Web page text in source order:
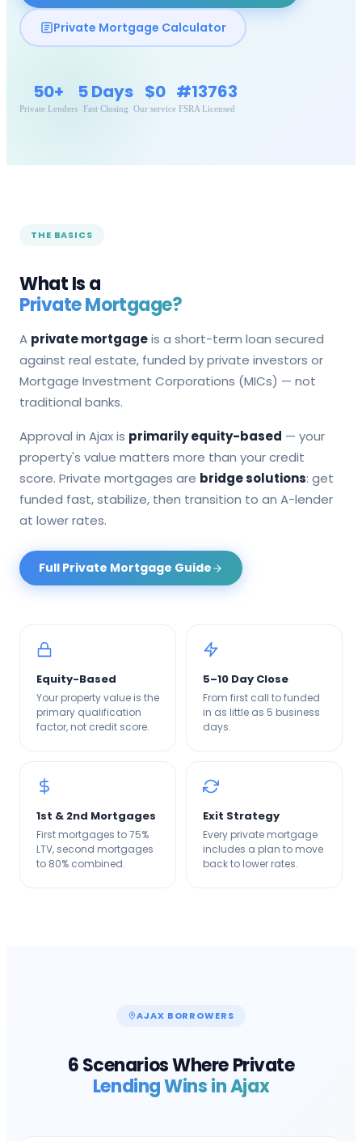
Private Mortgage Calculator
50+
Private Lenders
5 Days
Fast Closing
$0
Our service
#13763
FSRA Licensed
THE BASICS
What Is a
Private Mortgage?
A private mortgageis a short-term loan secured
against real estate, funded by private investors or
Mortgage Investment Corporations (MICs) — not
traditional banks.
Approval in Ajaxis primarily equity-based — your
property's value matters more than your credit
score. Private mortgages are bridge solutions: get
funded fast, stabilize, then transition to an A-lender
at lower rates.
Full Private Mortgage Guide
Equity-Based
Your property value is the
primary qualification
factor, not credit score.
5–10 Day Close
From first call to funded
in as little as 5 business
days.
1st & 2nd Mortgages
First mortgages to 75%
LTV, second mortgages
to 80% combined.
Exit Strategy
Every private mortgage
includes a plan to move
back to lower rates.
AJAX BORROWERS
6 Scenarios Where Private
Lending Wins inAjax